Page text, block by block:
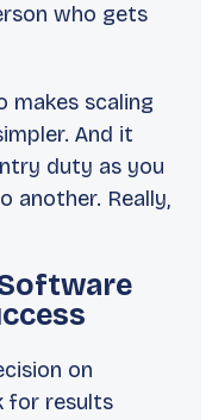
who gets
makes scaling
And it
duty as you
another. Really,
on
for results